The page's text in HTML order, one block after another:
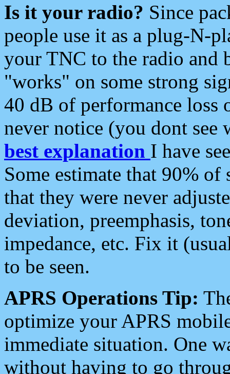
Is it your radio? Since
people use it as a plug-N-
your TNC to the radio and
"works" on some strong
40 dB of performance loss
never notice (you dont see
best explanation I have
Some estimate that 90%
that they were never
deviation, preemphasis,
impedance, etc. Fix it
to be seen.
APRS Operations Tip:
optimize your APRS
immediate situation. One
without having to go